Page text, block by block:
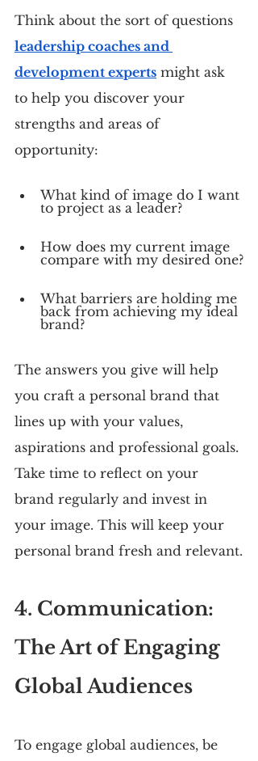
Think about the sort of questions
leadership coaches and
development experts might ask
to help you discover your
strengths and areas of
opportunity:
What kind of image do I want
to project as a leader?
How does my current image
compare with my desired one?
What barriers are holding me
back from achieving my ideal
brand?
The answers you give will help
you craft a personal brand that
lines up with your values,
aspirations and professional goals.
Take time to reflect on your
brand regularly and invest in
your image. This will keep your
personal brand fresh and relevant.
4. Communication:
The Art of Engaging
Global Audiences
To engage global audiences, be